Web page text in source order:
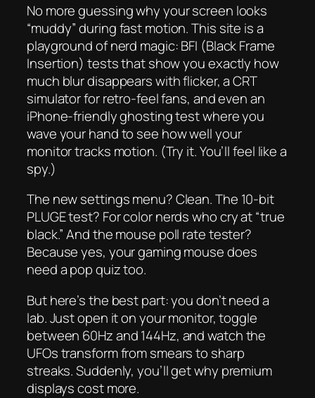
No more guessing why your screen looks
“muddy” during fast motion. This site is a
playground of nerd magic: BFI (Black Frame
Insertion) tests that show youexactly how
much blur disappears with flicker, a CRT
simulator for retro-feel fans, and even an
iPhone-friendly ghosting test where you
wave your hand to see how well your
monitor tracks motion. (Try it. You’ll feel like a
spy.)
The new settings menu? Clean. The 10-bit
PLUGE test? For color nerds who cry at “true
black.” And the mouse poll rate tester?
Because yes, your gaming mousedoes
need a pop quiz too.
But here’s the best part: you don’t need a
lab. Just open it on your monitor, toggle
between 60Hz and 144Hz, and watch the
UFOs transform from smears to sharp
streaks. Suddenly, you’llgetwhy premium
displays cost more.